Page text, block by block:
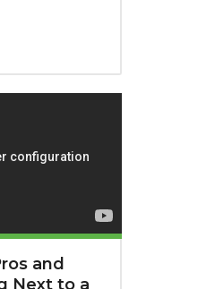
and
Next to a